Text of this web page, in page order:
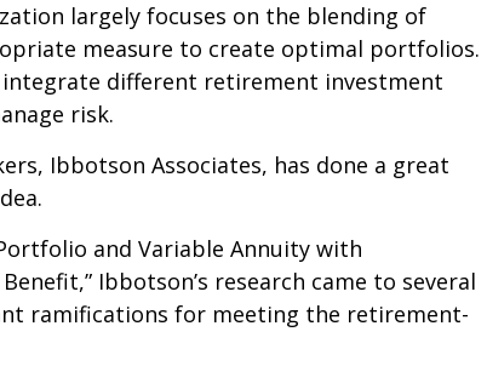
largely focuses on the blending of
measure to create optimal portfolios.
different retirement investment
risk.
Ibbotson Associates, has done a great
and Variable Annuity with
Ibbotson’s research came to several
ramifications for meeting the retirement-